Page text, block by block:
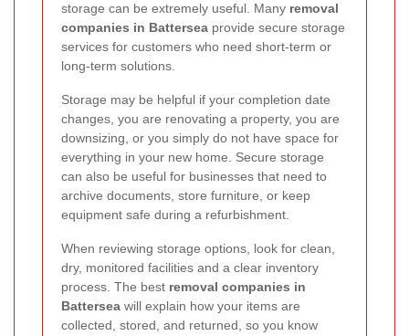
storage can be extremely useful. Many removal
companies in Battersea provide secure storage
services for customers who need short-term or
long-term solutions.
Storage may be helpful if your completion date
changes, you are renovating a property, you are
downsizing, or you simply do not have space for
everything in your new home. Secure storage
can also be useful for businesses that need to
archive documents, store furniture, or keep
equipment safe during a refurbishment.
When reviewing storage options, look for clean,
dry, monitored facilities and a clear inventory
process. The best removal companies in
Battersea will explain how your items are
collected, stored, and returned, so you know